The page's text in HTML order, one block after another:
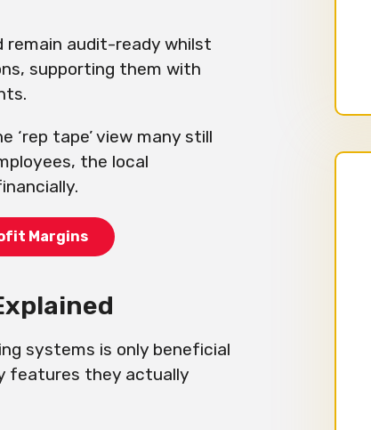
remain audit-ready whilst
supporting them with
‘rep tape’ view many still
the local
Margins
systems is only beneficial
features they actually